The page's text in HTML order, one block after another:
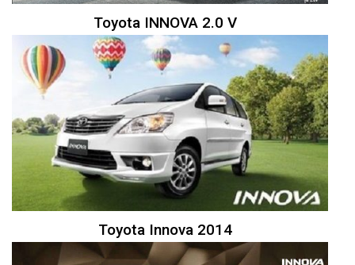
Toyota INNOVA 2.0 V
Toyota Innova 2014